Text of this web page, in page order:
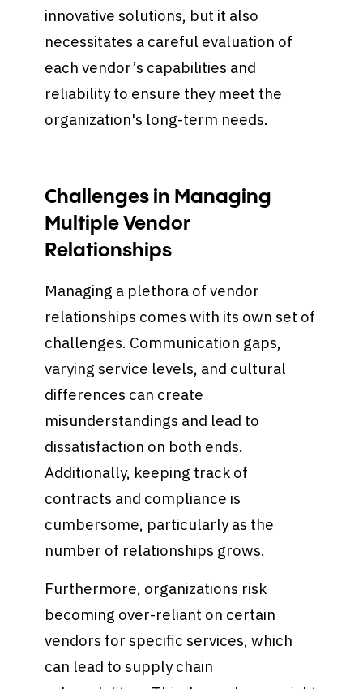
innovative solutions, but it also
necessitates a careful evaluation of
each vendor’s capabilities and
reliability to ensure they meet the
organization's long-term needs.
Challenges in Managing
Multiple Vendor
Relationships
Managing a plethora of vendor
relationships comes with its own set of
challenges. Communication gaps,
varying service levels, and cultural
differences can create
misunderstandings and lead to
dissatisfaction on both ends.
Additionally, keeping track of
contracts and compliance is
cumbersome, particularly as the
number of relationships grows.
Furthermore, organizations risk
becoming over-reliant on certain
vendors for specific services, which
can lead to supply chain